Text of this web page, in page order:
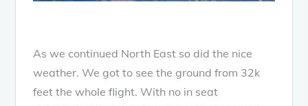
As we continued North East so did the nice
weather. We got to see the ground from 32k
feet the whole flight. With no in seat